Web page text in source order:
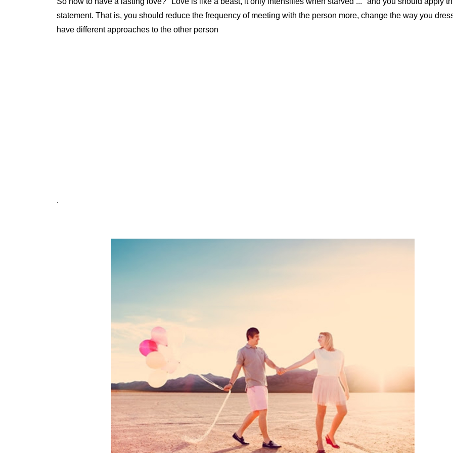
statement. That is, you should reduce the frequency of meeting with the person more, change the way you
have different approaches to the other person
.